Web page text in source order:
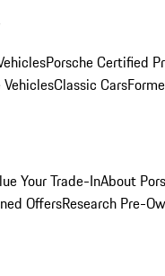
Porsche Certified
Classic Cars
Your Trade-InAbout
OffersResearch Pre-